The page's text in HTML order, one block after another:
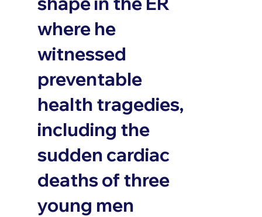
where he
witnessed
preventable
health tragedies,
including the
sudden cardiac
deaths of three
young men